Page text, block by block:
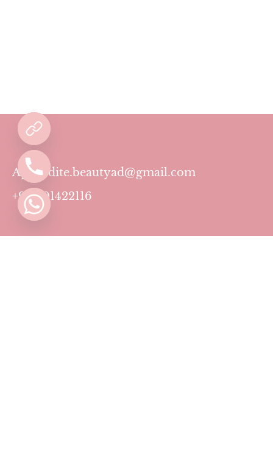
Aphrodite.beautyad@gmail.com
+971501422116